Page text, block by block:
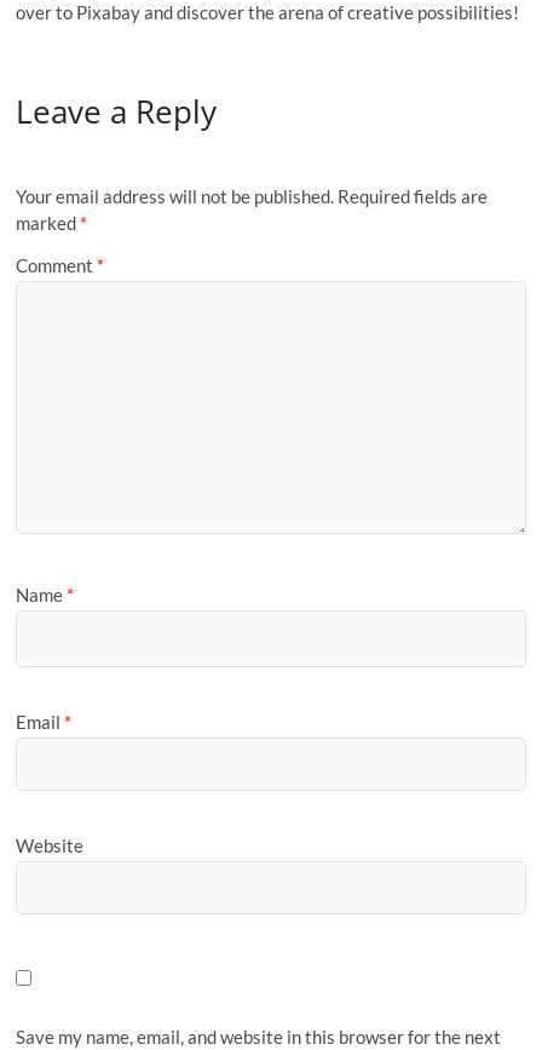
over to Pixabay and discover the arena of creative possibilities!
Leave a Reply
Your email address will not be published. Required fields are
marked *
Comment *
Name *
Email *
Website
Save my name, email, and website in this browser for the next